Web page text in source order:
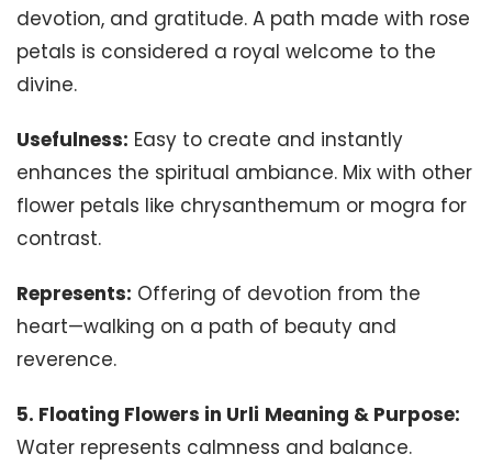
devotion, and gratitude. A path made with rose
petals is considered a royal welcome to the
divine.
Usefulness: Easy to create and instantly
enhances the spiritual ambiance. Mix with other
flower petals like chrysanthemum or mogra for
contrast.
Represents: Offering of devotion from the
heart—walking on a path of beauty and
reverence.
5. Floating Flowers in Urli Meaning & Purpose:
Water represents calmness and balance.